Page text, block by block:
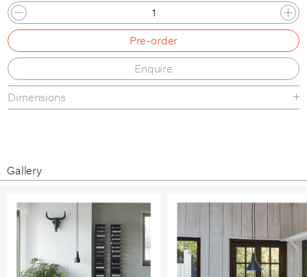
Conic Large
Round X-Large
Pre-order
Enquire
Dimensions
Gallery